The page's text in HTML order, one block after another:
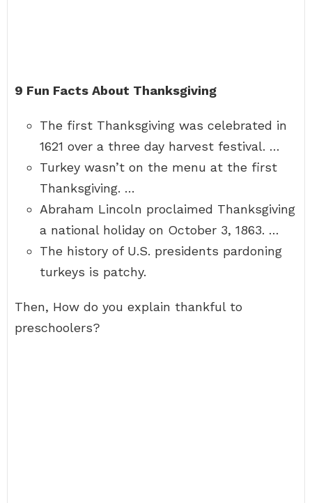
9 Fun Facts About Thanksgiving
The first Thanksgiving was celebrated in
1621 over a three day harvest festival. …
Turkey wasn’t on the menu at the first
Thanksgiving. …
Abraham Lincoln proclaimed Thanksgiving
a national holiday on October 3, 1863. …
The history of U.S. presidents pardoning
turkeys is patchy.
Then, How do you explain thankful to
preschoolers?